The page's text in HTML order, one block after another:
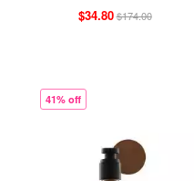
$34.80$174.00
41% off